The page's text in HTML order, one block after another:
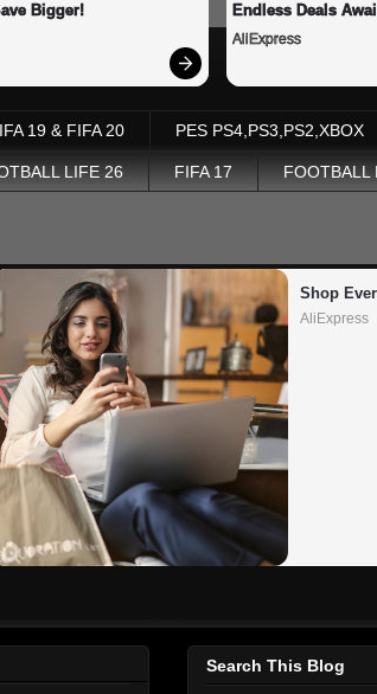
Bigger! Endless Deals
AliExpress
19 & FIFA 20 PES PS4,PS3,PS2,XBOX
LIFE 26 FIFA 17 FOOTBALL
Shop
AliExpress
Search This Blog